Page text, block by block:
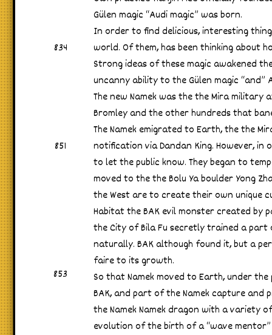
834
Gülen magic “Audi magic” was born.
In order to find delicious, interesting
world. Of them, has been thinking about
Strong ideas of these magic awakened
uncanny ability to the Gülen magic “and”
851
The new Namek was the the Mira
Bromley and the other hundreds that
The Namek emigrated to Earth, the the
notification via Dandan King. However,
to let the public know. They began to
moved to the the Bolu Ya boulder Yong
the West are to create their own unique
853
Habitat the BAK evil monster created
the City of Bila Fu secretly trained a
naturally. BAK although found it, but a
faire to its growth.
So that Namek moved to Earth, under
BAK, and part of the Namek capture
the Namek Namek dragon with a variety
evolution of the birth of a “wave